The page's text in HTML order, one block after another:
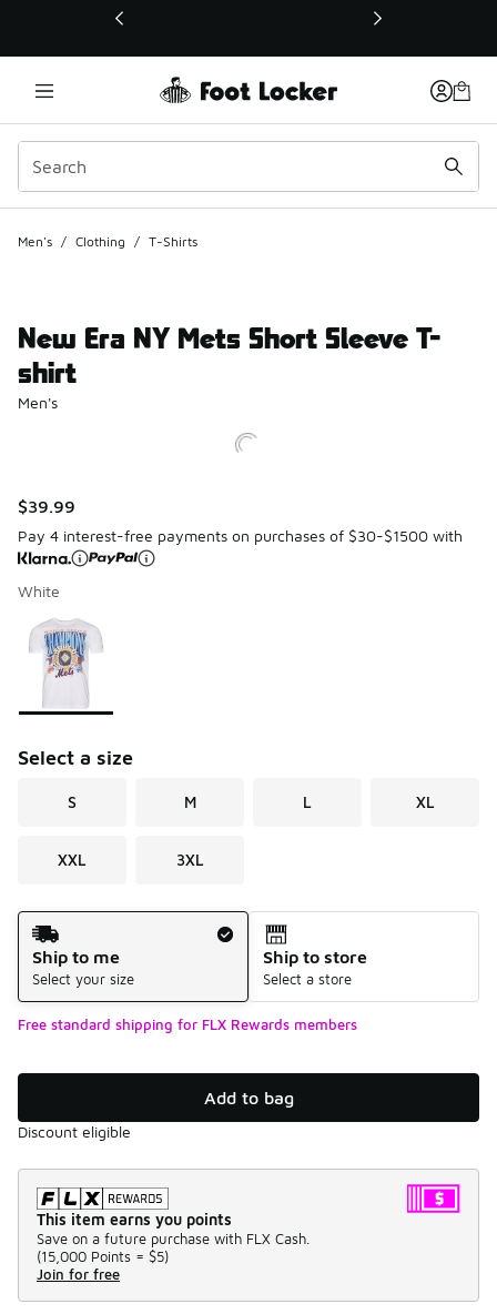
This link will open in a new window
Men's / Clothing / T-Shirts
New Era NY Mets Short Sleeve T-
shirt
Men's
$39.99
Pay 4 interest-free payments on purchases of $30-$1500 with
White
Page 1 of 1 displaying 1 to 1 of 1 colors
Please select a style
Select a size
S M L XL
XXL 3XL
Shipping Method
Ship to me
Select your size
Ship to store
Select a store
Free standard shipping for FLX Rewards members
Add to bag
Discount eligible
This item earns you points
Save on a future purchase with FLX Cash.
(15,000 Points = $5)
Join for free